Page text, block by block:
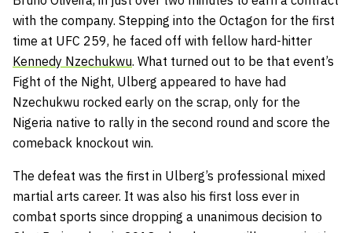
with the company. Stepping into the Octagon for the first
time at UFC 259, he faced off with fellow hard-hitter
Kennedy Nzechukwu. What turned out to be that event’s
Fight of the Night, Ulberg appeared to have had
Nzechukwu rocked early on the scrap, only for the
Nigeria native to rally in the second round and score the
comeback knockout win.
The defeat was the first in Ulberg’s professional mixed
martial arts career. It was also his first loss ever in
combat sports since dropping a unanimous decision to